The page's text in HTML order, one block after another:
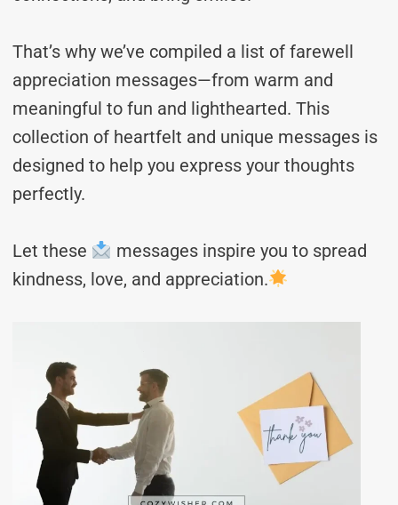
That’s why we’ve compiled a list of farewell
appreciation messages—from warm and
meaningful to fun and lighthearted. This
collection of heartfelt and unique messages is
designed to help you express your thoughts
perfectly.
Let these
messages inspire you to spread
kindness, love, and appreciation.